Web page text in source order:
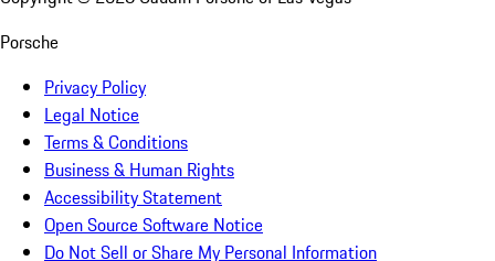
Porsche
Privacy Policy
Legal Notice
Terms & Conditions
Business & Human Rights
Accessibility Statement
Open Source Software Notice
Do Not Sell or Share My Personal Information